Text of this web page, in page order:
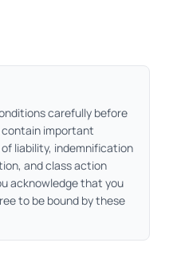
carefully before
contain important
liability, indemnification
and class action
acknowledge that you
to be bound by these